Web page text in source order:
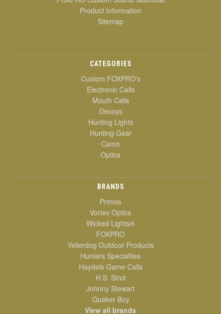
Product Information
Sitemap
CATEGORIES
Custom FOXPRO's
Electronic Calls
Mouth Calls
Decoys
Hunting Lights
Hunting Gear
Camo
Optics
BRANDS
Primos
Vortex Optics
Wicked Lights®
FOXPRO
Yellerdog Outdoor Products
Hunters Specialties
Haydels Game Calls
H.S. Strut
Johnny Stewart
Quaker Boy
View all brands